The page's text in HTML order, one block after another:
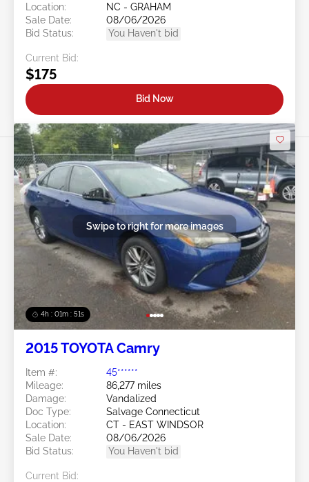
Location:
NC - GRAHAM
Sale Date:
08/06/2026
Bid Status:
You Haven't bid
Current Bid:
$175
Bid Now
4h : 01m : 48s
Swipe to right for more images
2015 TOYOTA Camry
Item #:
45******
Mileage:
86,277 miles
Damage:
Vandalized
Doc Type:
Salvage Connecticut
Location:
CT - EAST WINDSOR
Sale Date:
08/06/2026
Bid Status:
You Haven't bid
Current Bid: